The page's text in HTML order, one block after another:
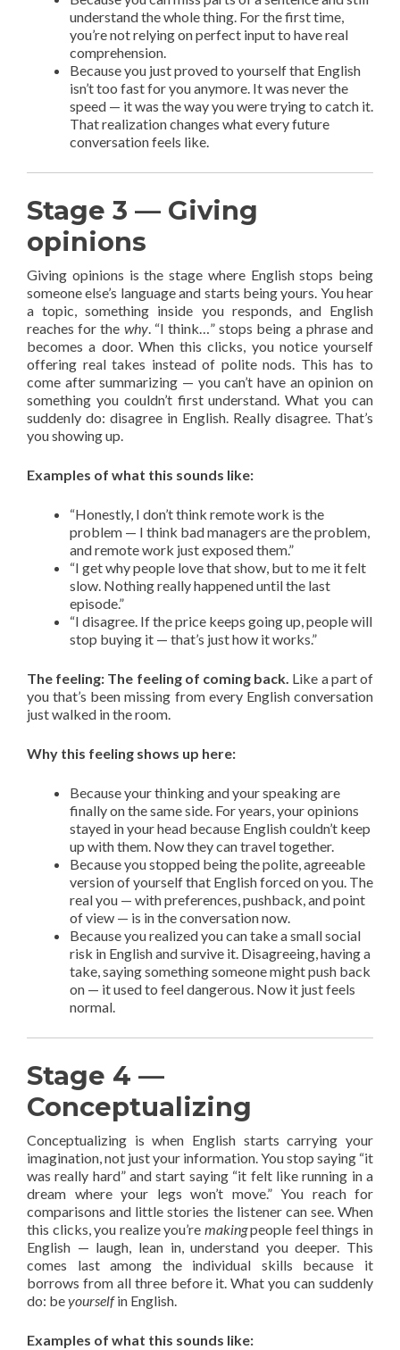
understand the whole thing. For the first time,
you’re not relying on perfect input to have real
comprehension.
Because you just proved to yourself that English
isn’t too fast for you anymore. It was never the
speed — it was the way you were trying to catch it.
That realization changes what every future
conversation feels like.
Stage 3 — Giving
opinions
Giving opinions is the stage where English stops being
someone else’s language and starts being yours. You hear
a topic, something inside you responds, and English
reaches for the why. “I think…” stops being a phrase and
becomes a door. When this clicks, you notice yourself
offering real takes instead of polite nods. This has to
come after summarizing — you can’t have an opinion on
something you couldn’t first understand. What you can
suddenly do: disagree in English. Really disagree. That’s
you showing up.
Examples of what this sounds like:
“Honestly, I don’t think remote work is the
problem — I think bad managers are the problem,
and remote work just exposed them.”
“I get why people love that show, but to me it felt
slow. Nothing really happened until the last
episode.”
“I disagree. If the price keeps going up, people will
stop buying it — that’s just how it works.”
The feeling: The feeling of coming back. Like a part of
you that’s been missing from every English conversation
just walked in the room.
Why this feeling shows up here:
Because your thinking and your speaking are
finally on the same side. For years, your opinions
stayed in your head because English couldn’t keep
up with them. Now they can travel together.
Because you stopped being the polite, agreeable
version of yourself that English forced on you. The
real you — with preferences, pushback, and point
of view — is in the conversation now.
Because you realized you can take a small social
risk in English and survive it. Disagreeing, having a
take, saying something someone might push back
on — it used to feel dangerous. Now it just feels
normal.
Stage 4 —
Conceptualizing
Conceptualizing is when English starts carrying your
imagination, not just your information. You stop saying “it
was really hard” and start saying “it felt like running in a
dream where your legs won’t move.” You reach for
comparisons and little stories the listener can see. When
this clicks, you realize you’re makingpeople feel things in
English — laugh, lean in, understand you deeper. This
comes last among the individual skills because it
borrows from all three before it. What you can suddenly
do: beyourselfin English.
Examples of what this sounds like: